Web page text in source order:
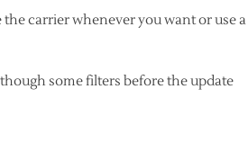
carrier whenever you want or use a
some filters before the update